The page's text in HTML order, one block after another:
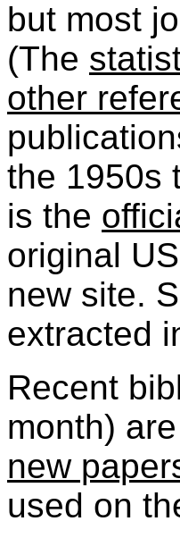
but most
(The
other
the 1950s
is the
original
new site.
extracted
Recent
month)
new
used on